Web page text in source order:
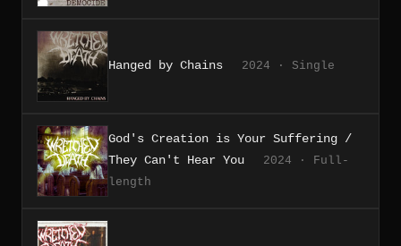
Hanged by Chains 2024 · Single
God's Creation is Your Suffering /
They Can't Hear You
2024 · Full-
length